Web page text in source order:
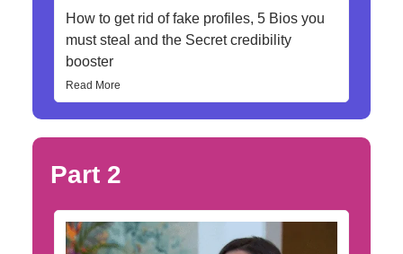
How to get rid of fake profiles, 5 Bios you
must steal and the Secret credibility
booster
Read More
Part 2